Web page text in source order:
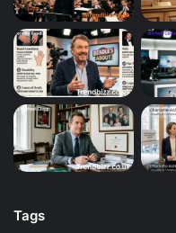
Tags